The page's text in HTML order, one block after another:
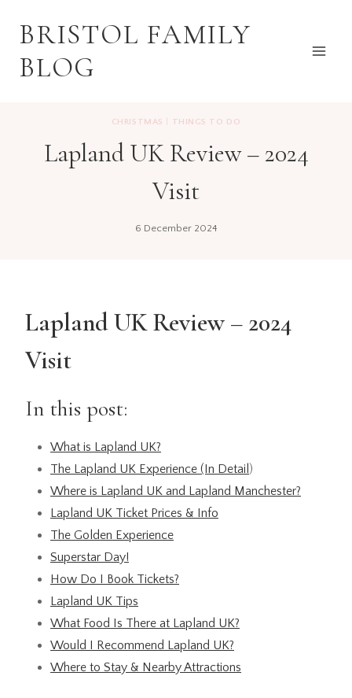
BRISTOL FAMILY
BLOG
CHRISTMAS THINGS TO DO
Lapland UK Review – 2024
Visit
6 December 2024
Lapland UK Review – 2024
Visit
In this post:
What is Lapland UK?
The Lapland UK Experience (In Detail )
Where is Lapland UK and Lapland Manchester?
Lapland UK Ticket Prices & Info
The Golden Experience
Superstar Day!
How Do I Book Tickets?
Lapland UK Tips
What Food Is There at Lapland UK?
Would I Recommend Lapland UK?
Where to Stay & Nearby Attractions